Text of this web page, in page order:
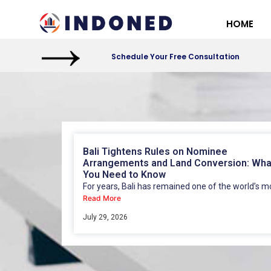
HOME
Set up Company in
The Changes in Company
Company Dissolution Process
in Indonesia
Differences of
Accounting, Tax &
Coretax System
Set up Company in
The Changes in Company
Company Dissolution Process
in Indonesia
Differences of
Accounting, Tax &
Coretax System
Schedule Your Free Consultation
Bali Tightens Rules on Nominee
Arrangements and Land Conversion:
You Need to Know
For years, Bali has remained one of the world’s
Read More
July 29, 2026